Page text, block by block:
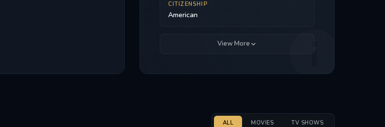
CITIZENSHIP
American
View More
ALL MOVIES TV SHOWS